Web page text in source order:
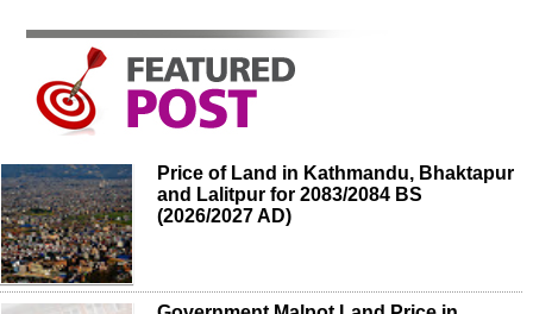
Price of Land in Kathmandu, Bhaktapur
and Lalitpur for 2083/2084 BS
(2026/2027 AD)